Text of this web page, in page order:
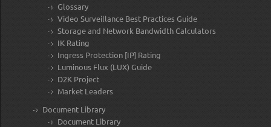
Glossary
Video Surveillance Best Practices Guide
Storage and Network Bandwidth Calculators
IK Rating
Ingress Protection [IP] Rating
Luminous Flux (LUX) Guide
D2K Project
Market Leaders
Document Library
Document Library